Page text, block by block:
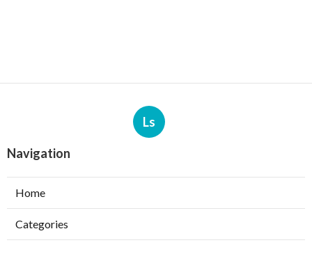
Ls
Navigation
Home
Categories